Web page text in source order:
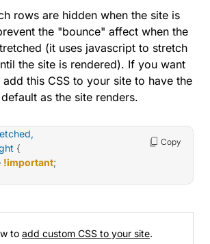
rows are hidden when the site is
the "bounce" affect when the
(it uses javascript to stretch
the site is rendered). If you want
this CSS to your site to have the
as the site renders.
{
!important;
Copy
to add custom CSS to your site.